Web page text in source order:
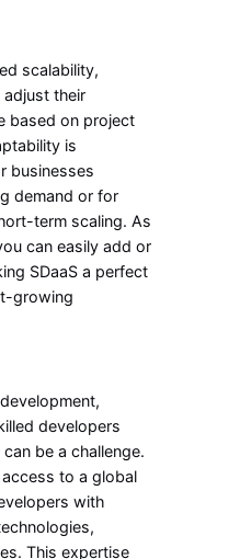
scalability,
their
based on project
is
businesses
demand or for
term scaling. As
can easily add or
SDaaS a perfect
growing
developers
be a challenge.
to a global
with
This expertise